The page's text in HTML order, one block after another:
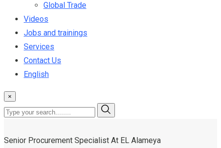
Global Trade
Videos
Jobs and trainings
Services
Contact Us
English
×
Senior Procurement Specialist At EL Alameya